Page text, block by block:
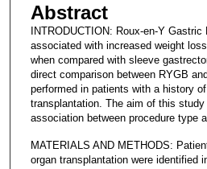
Abstract
INTRODUCTION: Roux-en-Y
associated with increased weight
when compared with sleeve
direct comparison between RYGB
performed in patients with a history
transplantation. The aim of this
association between procedure type
MATERIALS AND METHODS:
organ transplantation were identified